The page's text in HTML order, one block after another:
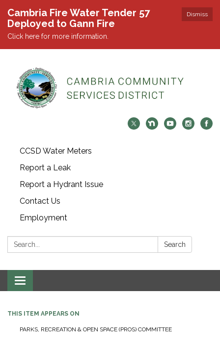
Dismiss
Cambria Fire Water Tender 57
Deployed to Gann Fire
Click here for more information.
CCSD Water Meters
Report a Leak
Report a Hydrant Issue
Contact Us
Employment
Search: Search
Toggle navigation
THIS ITEM APPEARS ON
PARKS, RECREATION & OPEN SPACE (PROS) COMMITTEE